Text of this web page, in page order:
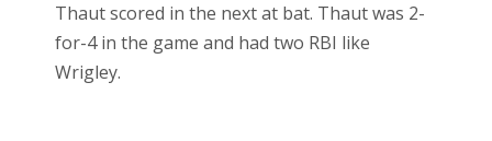
Thaut scored in the next at bat. Thaut was 2-
for-4 in the game and had two RBI like
Wrigley.